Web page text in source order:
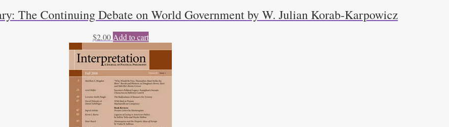
The Continuing Debate on World Government by W. Julian Korab-Karpowicz
$2.00 Add to cart